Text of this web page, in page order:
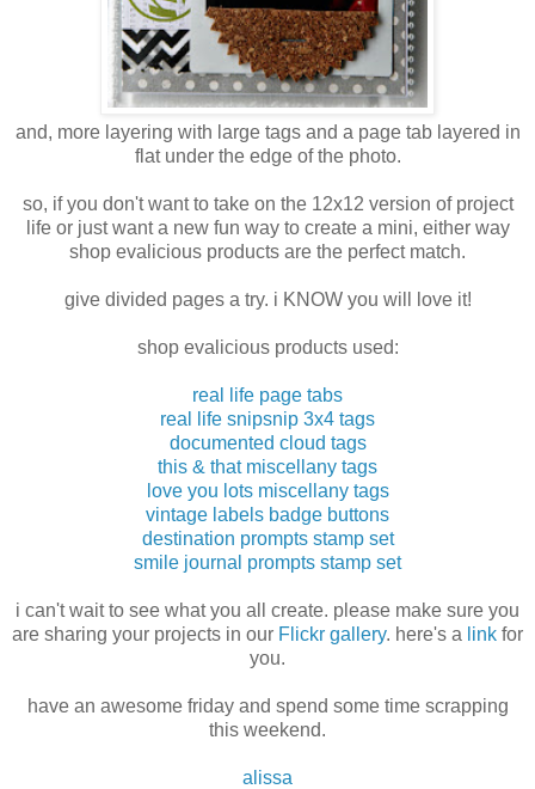
and, more layering with large tags and a page tab layered in
flat under the edge of the photo.
so, if you don't want to take on the 12x12 version of project
life or just want a new fun way to create a mini, either way
shop evalicious products are the perfect match.
give divided pages a try. i KNOW you will love it!
shop evalicious products used:
real life page tabs
real life snipsnip 3x4 tags
documented cloud tags
this & that miscellany tags
love you lots miscellany tags
vintage labels badge buttons
destination prompts stamp set
smile journal prompts stamp set
i can't wait to see what you all create. please make sure you
are sharing your projects in our Flickr gallery. here's a link for
you.
have an awesome friday and spend some time scrapping
this weekend.
alissa